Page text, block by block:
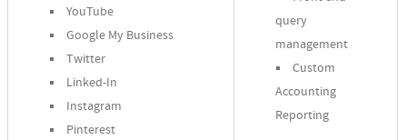
YouTube
Google My Business
Twitter
Linked-In
Instagram
Pinterest
query
management
Custom
Accounting
Reporting